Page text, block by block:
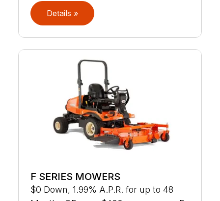
Details »
F SERIES MOWERS
$0 Down, 1.99% A.P.R. for up to 48